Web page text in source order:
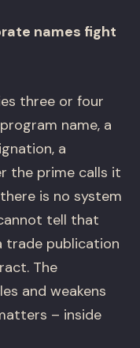
names fight
three or four
name, a
a
the prime calls it
is no system
tell that
trade publication
The
and weakens
– inside